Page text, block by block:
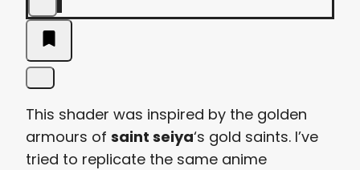
This shader was inspired by the golden
armours of saint seiya‘s gold saints. I’ve
tried to replicate the same anime